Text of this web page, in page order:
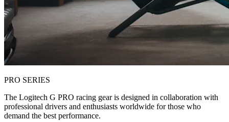
PRO SERIES
The Logitech G PRO racing gear is designed in collaboration with
professional drivers and enthusiasts worldwide for those who
demand the best performance.